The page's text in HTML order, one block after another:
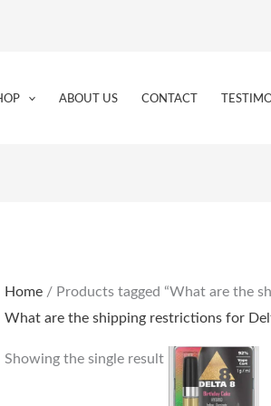
ABOUT US CONTACT
Home/ Products tagged “What are the
What are the shipping restrictions for
Showing the single result